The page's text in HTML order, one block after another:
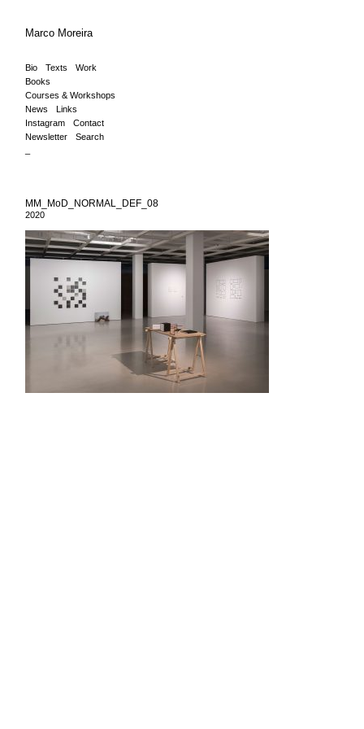
Marco Moreira
Bio Texts
Work
Books
Courses & Workshops
News
Links
Instagram
Contact
Newsletter
Search
MM_MoD_NORMAL_DEF_08
2020